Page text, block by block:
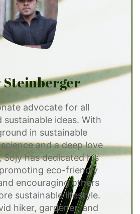
Steinberger
advocate for all
sustainable ideas. With
in sustainable
and a deep love
Sojy has dedicated his
eco-friendly
encouraging others
sustainable lifestyle.
hiker, gardener, and